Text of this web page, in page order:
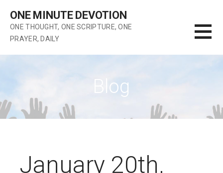
content
ONE MINUTE DEVOTION
ONE THOUGHT, ONE SCRIPTURE, ONE
PRAYER, DAILY
Blog
January 20th,